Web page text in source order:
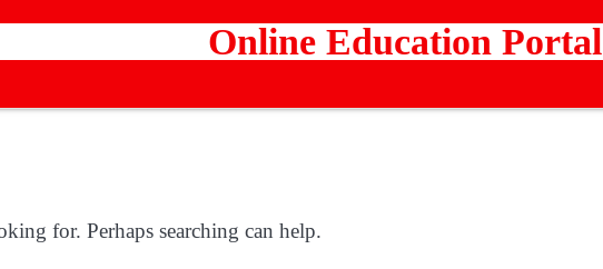
Online Education Portal
for. Perhaps searching can help.